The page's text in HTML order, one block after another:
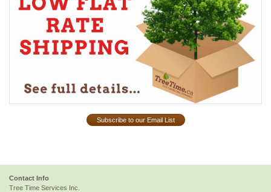
Subscribe to our Email List
Contact Info
Tree Time Services Inc.